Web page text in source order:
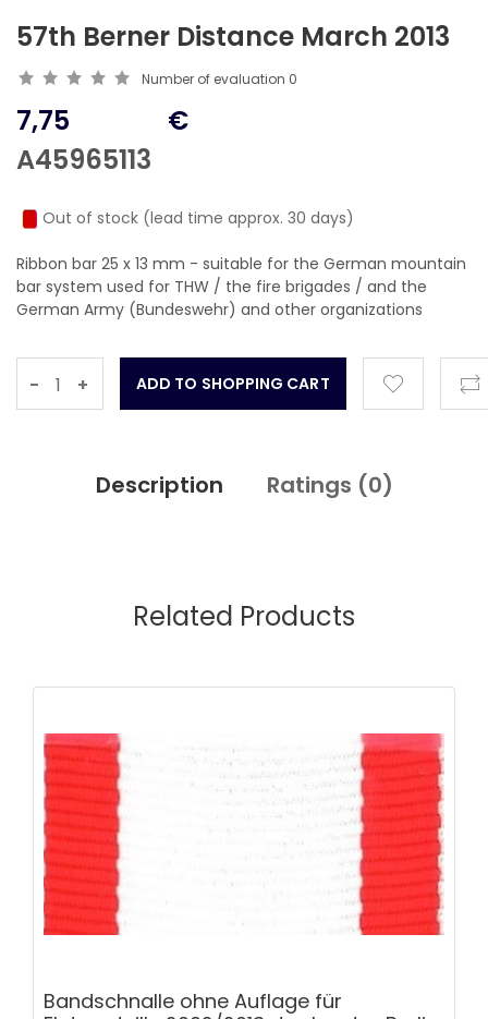
57th Berner Distance March 2013
Number of evaluation 0
7,75
A45965113
€
Out of stock (lead time approx. 30 days)
Ribbon bar 25 x 13 mm - suitable for the German mountain
bar system used for THW / the fire brigades / and the
German Army (Bundeswehr) and other organizations
- +
Description Ratings (0)
Related Products
Bandschnalle ohne Auflage für